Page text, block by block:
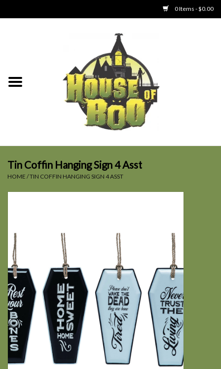
0 Items - $0.00
Clothing
Toys
Tin Coffin Hanging Sign 4 Asst
HOME /TIN COFFIN HANGING SIGN 4 ASST